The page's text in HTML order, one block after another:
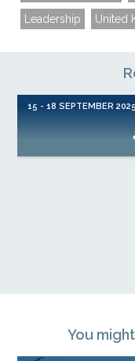
Leadership United
15 - 18 SEPTEMBER 2025
You